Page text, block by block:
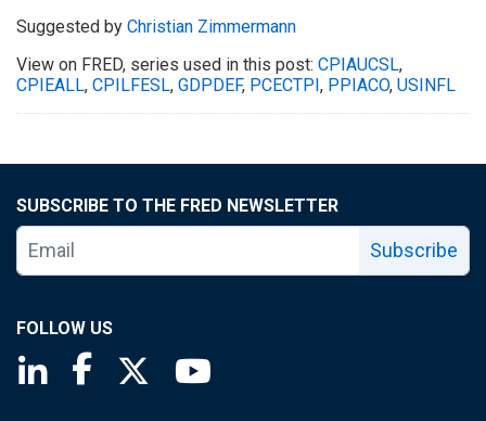
Suggested by Christian Zimmermann
View on FRED, series used in this post: CPIAUCSL,
CPIEALL, CPILFESL, GDPDEF, PCECTPI, PPIACO, USINFL
SUBSCRIBE TO THE FRED NEWSLETTER
Subscribe
FOLLOW US
Saint Louis Fed linkedin page
Saint Louis Fed facebook page
Saint Louis Fed X page